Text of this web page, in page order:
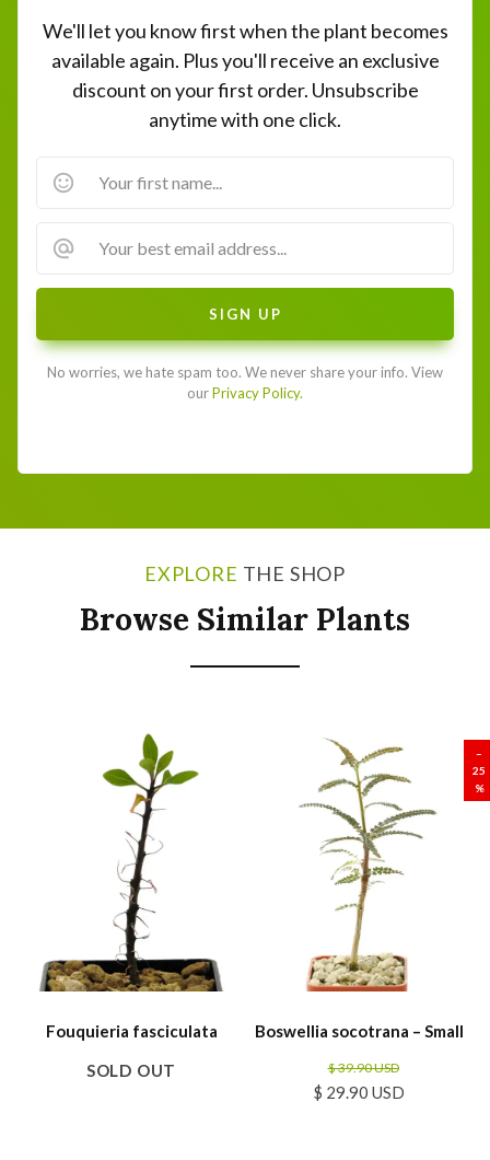
We'll let you know first when the plant becomes
available again. Plus you'll receive an exclusive
discount on your first order. Unsubscribe
anytime with one click.
No worries, we hate spam too. We never share your info. View
ourPrivacy Policy.
EXPLORE THE SHOP
Browse Similar Plants
Fouquieria fasciculata
SOLD OUT
–
25
%
Boswellia socotrana – Small
$ 29.90 USD
$ 39.90 USD